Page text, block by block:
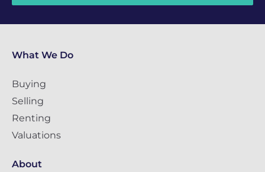
What We Do
Buying
Selling
Renting
Valuations
About